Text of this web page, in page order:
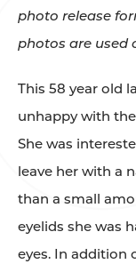
photo release
photos are used
This 58 year old
unhappy with
She was
leave her with a
than a small
eyelids she was
eyes. In addition